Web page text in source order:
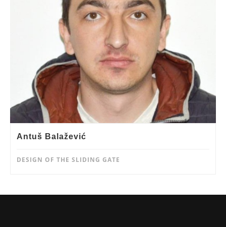
Antuš Balažević
DESIGN OF THE SLIDING GATE